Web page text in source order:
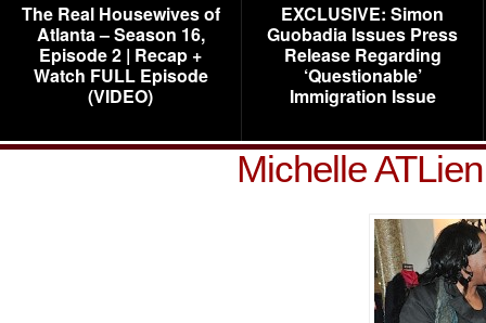
The Real Housewives of
Atlanta – Season 16,
Episode 2 | Recap +
Watch FULL Episode
(VIDEO)
EXCLUSIVE: Simon
Guobadia Issues Press
Release Regarding
‘Questionable’
Immigration Issue
Michelle